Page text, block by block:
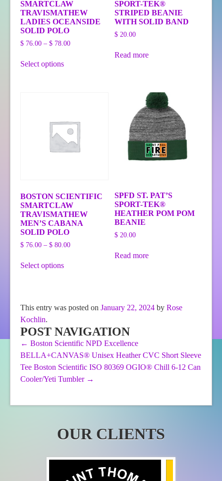
SMARTCLAW
TRAVISMATHEW
LADIES OCEANSIDE
SOLID POLO
$ 76.00 – $ 78.00Price
Select optionsproduct
be
chosen
on
the
SPORT-TEK®
STRIPED BEANIE
WITH SOLID BAND
$ 20.00
Read more
BOSTON SCIENTIFIC
SMARTCLAW
TRAVISMATHEW
MEN’S CABANA
SOLID POLO
$ 76.00 – $ 80.00Price
Select optionsproduct
options
be
chosen
on
the
product
SPFD ST. PAT’S
SPORT-TEK®
HEATHER POM POM
BEANIE
$ 20.00
Read more
This entry was posted on January 22, 2024 by Rose
Kochlin.
POST NAVIGATION
← Boston Scientific NPD Excellence
BELLA+CANVAS® Unisex Heather CVC Short Sleeve
Tee Boston Scientific ISO 80369 OGIO® Chill 6-12 Can
Cooler/Yeti Tumbler →
OUR CLIENTS